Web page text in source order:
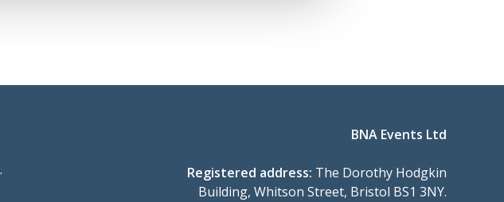
BNA Events Ltd
Registered address: The Dorothy Hodgkin
Building, Whitson Street, Bristol BS1 3NY.